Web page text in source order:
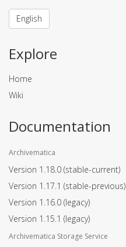
English
Explore
Home
Wiki
Documentation
Archivematica
Version 1.18.0 (stable-current)
Version 1.17.1 (stable-previous)
Version 1.16.0 (legacy)
Version 1.15.1 (legacy)
Archivematica Storage Service